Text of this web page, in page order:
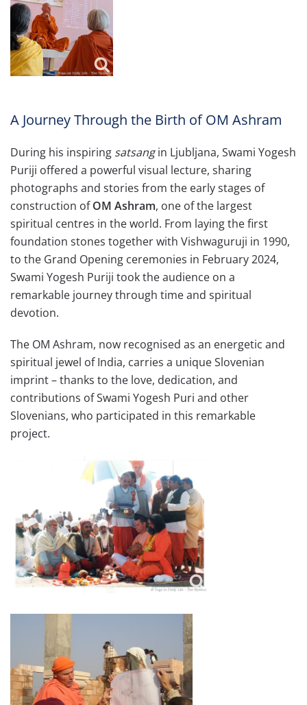
A Journey Through the Birth of OM Ashram
During his inspiring satsangin Ljubljana, Swami Yogesh
Puriji offered a powerful visual lecture, sharing
photographs and stories from the early stages of
construction ofOM Ashram, one of the largest
spiritual centres in the world. From laying the first
foundation stones together with Vishwaguruji in 1990,
to the Grand Opening ceremonies in February 2024,
Swami Yogesh Puriji took the audience on a
remarkable journey through time and spiritual
devotion.
The OM Ashram, now recognised as an energetic and
spiritual jewel of India, carries a unique Slovenian
imprint – thanks to the love, dedication, and
contributions of Swami Yogesh Puri and other
Slovenians, who participated in this remarkable
project.